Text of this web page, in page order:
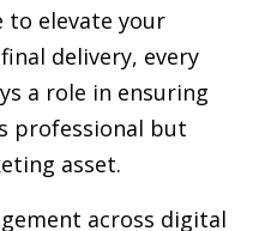
to elevate your
delivery, every
a role in ensuring
professional but
asset.
across digital